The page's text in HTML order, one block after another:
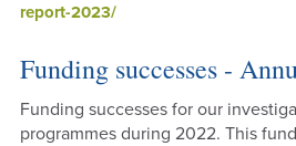
report-2023/
Funding successes -
Funding successes for our
programmes during 2022. This